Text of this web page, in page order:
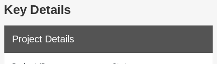
Key Details
Project Details